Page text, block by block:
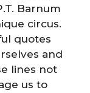
Barnum
circus.
quotes
and
lines not
us to